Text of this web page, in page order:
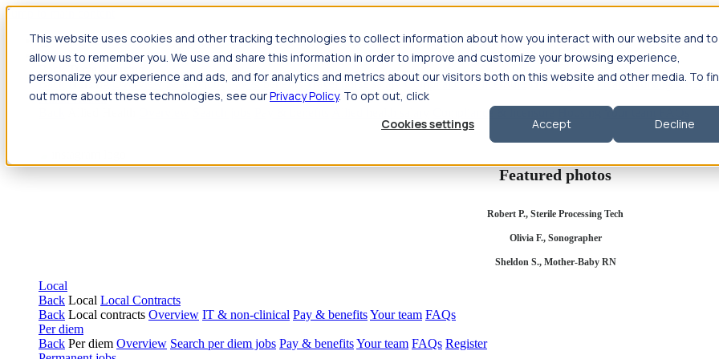
This website uses cookies and other tracking technologies to collect information about how you interact with our website and to
allow us to remember you. We use and share this information in order to improve and customize your browsing experience,
personalize your experience and ads, and for analytics and metrics about our visitors both on this website and other media. To
out more about these technologies, see ourPrivacy Policy. To opt out, click
Cookies settings
Accept Decline
Jump to main content
Travel
Back Nursing Overview Search jobs Pay & benefits Travel nurse salary Compliance & licensure HousingYour team Nursing
Allied Health
Compliance & licensure Your team
Featured photos
Robert P., Sterile Processing Tech
Olivia F., Sonographer
Sheldon S., Mother-Baby RN
Local
Back Local Local Contracts
Back Local contracts Overview IT & non-clinical Pay & benefitsYour team FAQs
Per diem
Back Per diem Overview Search per diem jobs Pay & benefitsYour team FAQs Register